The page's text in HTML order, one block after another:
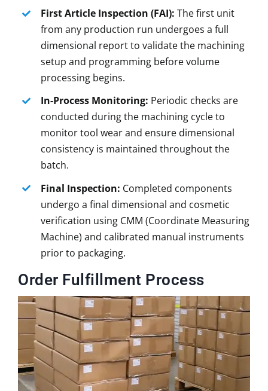
First Article Inspection (FAI): The first unit
from any production run undergoes a full
dimensional report to validate the machining
setup and programming before volume
processing begins.
In-Process Monitoring: Periodic checks are
conducted during the machining cycle to
monitor tool wear and ensure dimensional
consistency is maintained throughout the
batch.
Final Inspection: Completed components
undergo a final dimensional and cosmetic
verification using CMM (Coordinate Measuring
Machine) and calibrated manual instruments
prior to packaging.
Order Fulfillment Process